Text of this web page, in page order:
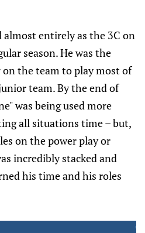
almost entirely as the 3C on
season. He was the
on the team to play most of
team. By the end of
was being used more
all situations time – but,
on the power play or
incredibly stacked and
his time and his roles